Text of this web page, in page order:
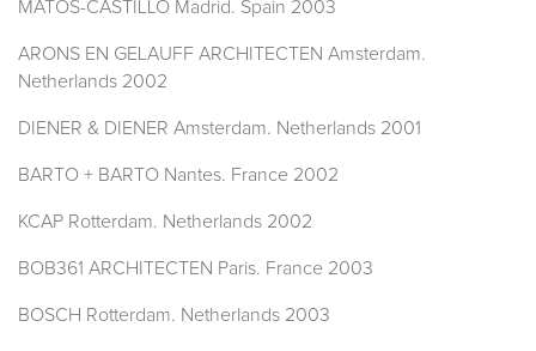
MATOS-CASTILLO Madrid. Spain 2003
ARONS EN GELAUFF ARCHITECTEN Amsterdam.
Netherlands 2002
DIENER & DIENER Amsterdam. Netherlands 2001
BARTO + BARTO Nantes. France 2002
KCAP Rotterdam. Netherlands 2002
BOB361 ARCHITECTEN Paris. France 2003
BOSCH Rotterdam. Netherlands 2003